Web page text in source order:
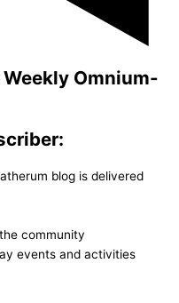
Omnium-
blog is delivered
community
events and activities